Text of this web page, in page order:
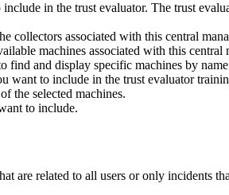
in the trust evaluator. The trust
collectors associated with this central
machines associated with this central
find and display specific machines by
want to include in the trust evaluator
the selected machines.
to include.
are related to all users or only incidents